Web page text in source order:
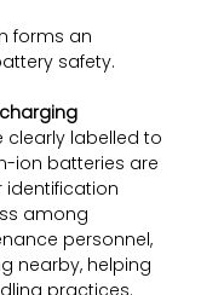
forms an
safety.
clearly labelled to
ion batteries are
identification
among
personnel,
nearby, helping
practices.